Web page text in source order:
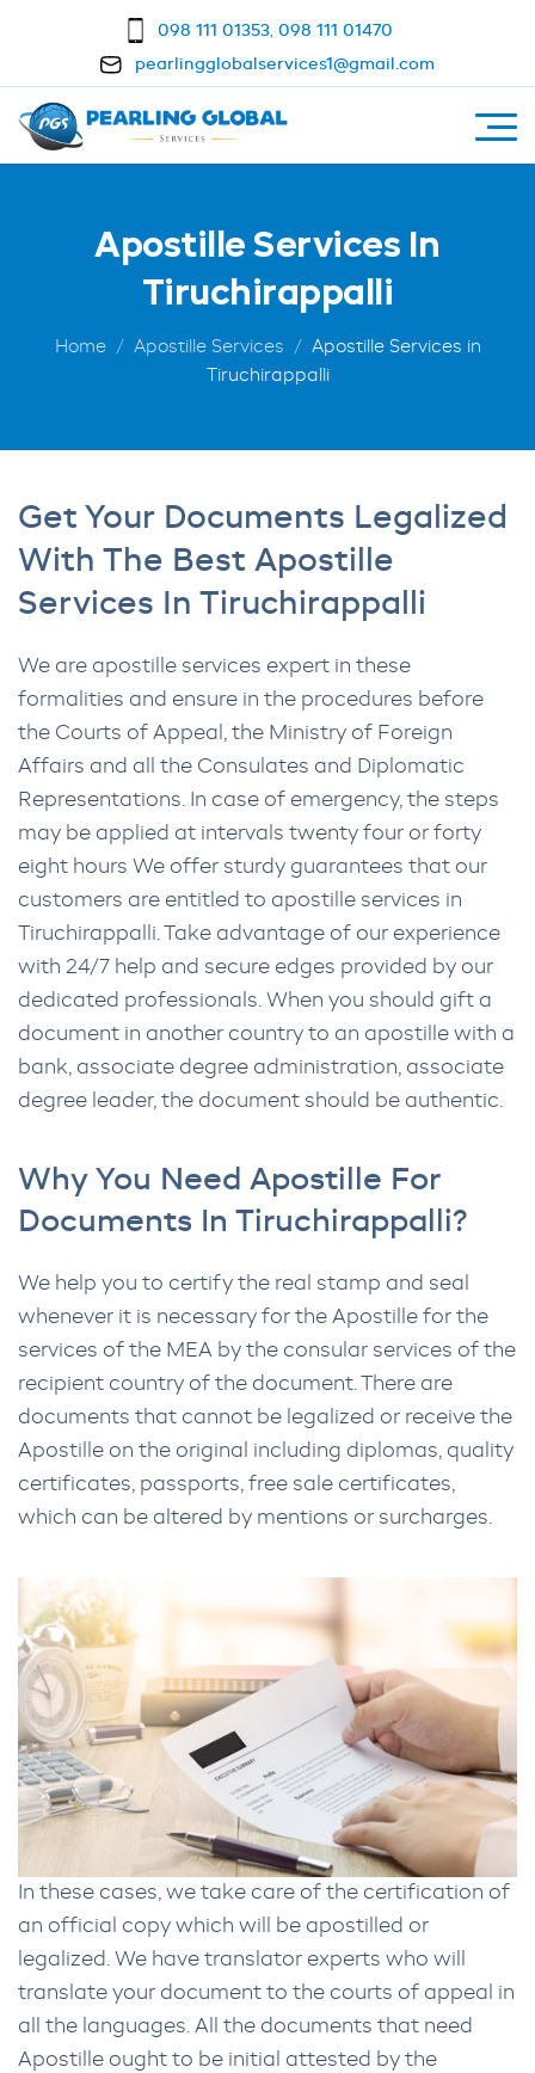
098 111 01353, 098 111 01470
pearlingglobalservices1@gmail.com
Apostille Services In
Tiruchirappalli
Home Apostille Services
Apostille Services in
Tiruchirappalli
Get Your Documents Legalized
With The Best Apostille
Services In Tiruchirappalli
We are apostille services expert in these
formalities and ensure in the procedures before
the Courts of Appeal, the Ministry of Foreign
Affairs and all the Consulates and Diplomatic
Representations. In case of emergency, the steps
may be applied at intervals twenty four or forty
eight hours We offer sturdy guarantees that our
customers are entitled to apostille services in
Tiruchirappalli. Take advantage of our experience
with 24/7 help and secure edges provided by our
dedicated professionals. When you should gift a
document in another country to an apostille with a
bank, associate degree administration, associate
degree leader, the document should be authentic.
Why You Need Apostille For
Documents In Tiruchirappalli?
We help you to certify the real stamp and seal
whenever it is necessary for the Apostille for the
services of the MEA by the consular services of the
recipient country of the document. There are
documents that cannot be legalized or receive the
Apostille on the original including diplomas, quality
certificates, passports, free sale certificates,
which can be altered by mentions or surcharges.
In these cases, we take care of the certification of
an official copy which will be apostilled or
legalized. We have translator experts who will
translate your document to the courts of appeal in
all the languages. All the documents that need
Apostille ought to be initial attested by the